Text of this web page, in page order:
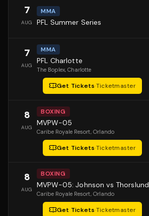
7
AUG
MMA
PFL Summer Series
7
AUG
MMA
PFL Charlotte
The Boplex, Charlotte
Get Tickets·Ticketmaster
8
AUG
BOXING
MVPW-05
Caribe Royale Resort, Orlando
Get Tickets·Ticketmaster
8
AUG
BOXING
MVPW-05: Johnson vs Thorslund
Caribe Royale Resort, Orlando
Get Tickets·Ticketmaster